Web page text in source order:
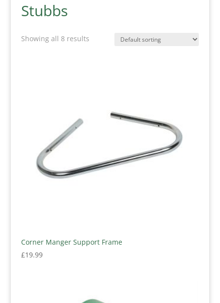
Stubbs
Showing all 8 results
Corner Manger Support Frame
£19.99